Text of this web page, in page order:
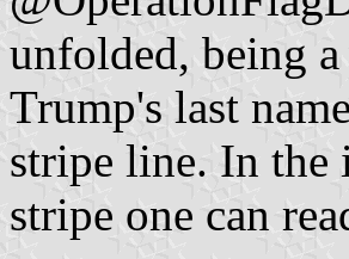
unfolded, being
Trump's last
stripe line. In the
stripe one can